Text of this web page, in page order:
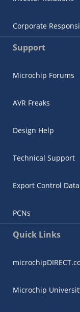
Corporate
Support
Microchip Forums
AVR Freaks
Design Help
Technical Support
Export Control Data
PCNs
Quick Links
Microchip